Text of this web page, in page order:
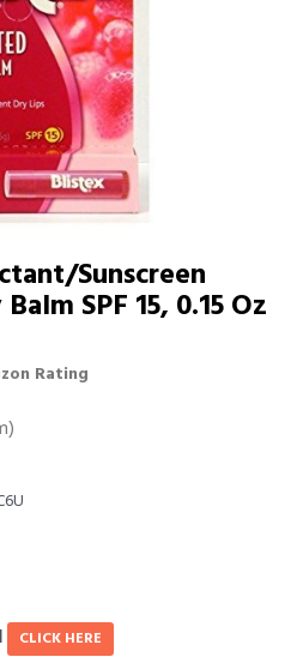
Sunscreen
SPF 15, 0.15 Oz
Rating
CLICK HERE